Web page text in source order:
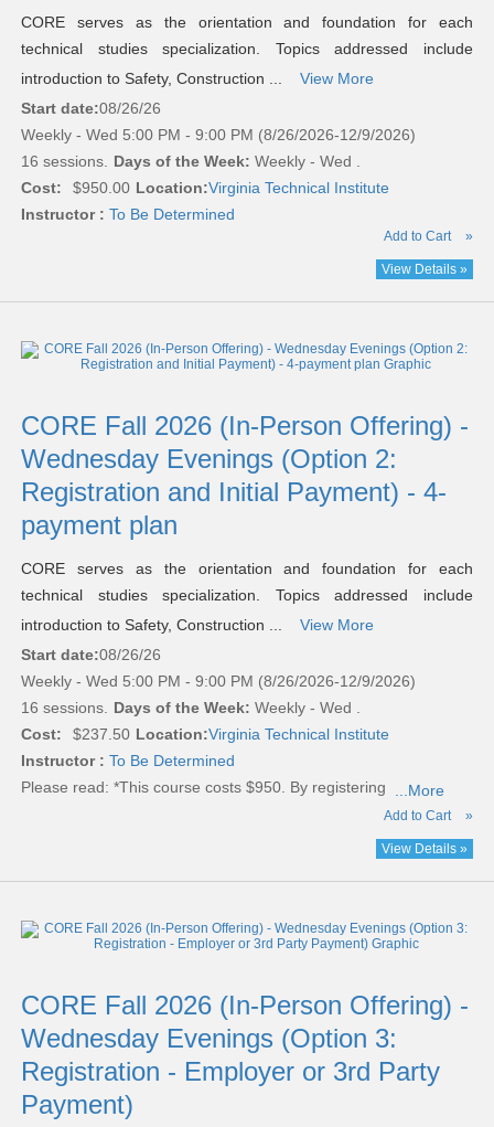
CORE serves as the orientation and foundation for each
technical studies specialization. Topics addressed include
introduction to Safety, Construction ...
View More
Start date:08/26/26
Weekly - Wed 5:00 PM - 9:00 PM (8/26/2026-12/9/2026)
16 sessions. Days of the Week: Weekly - Wed .
Cost:
$950.00 Location:Virginia Technical Institute
Instructor : To Be Determined
Add to Cart »
View Details »
CORE Fall 2026 (In-Person Offering) -
Wednesday Evenings (Option 2:
Registration and Initial Payment) - 4-
payment plan
CORE serves as the orientation and foundation for each
technical studies specialization. Topics addressed include
introduction to Safety, Construction ...
View More
Start date:08/26/26
Weekly - Wed 5:00 PM - 9:00 PM (8/26/2026-12/9/2026)
16 sessions. Days of the Week: Weekly - Wed .
Cost:
$237.50 Location:Virginia Technical Institute
Instructor : To Be Determined
Please read: *This course costs $950. By registering ...More
Add to Cart »
View Details »
CORE Fall 2026 (In-Person Offering) -
Wednesday Evenings (Option 3:
Registration - Employer or 3rd Party
Payment)